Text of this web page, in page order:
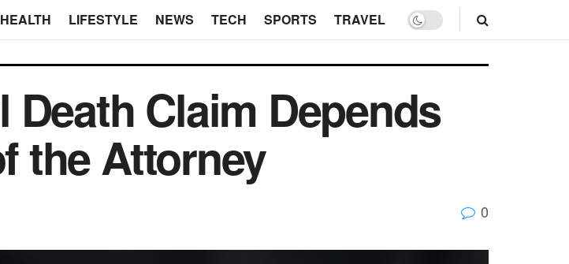
HEALTH LIFESTYLE NEWS TECH SPORTS TRAVEL
Claim Depends
the Attorney
0